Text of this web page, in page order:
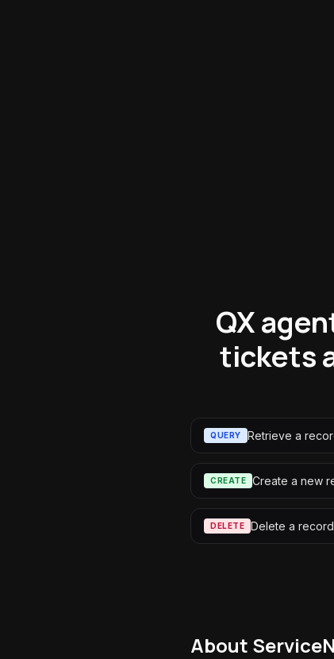
QX
tickets
QUERY Retrieve a
CREATE Create a new
DELETE Delete a record
About